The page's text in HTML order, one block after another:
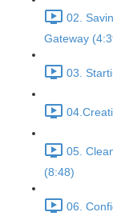
02.
Gateway
03.
05.
(8:48)
06.